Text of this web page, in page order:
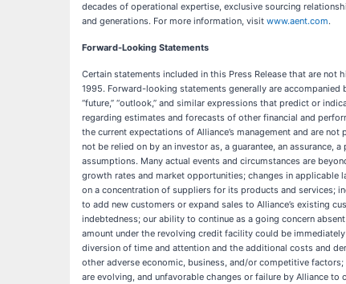
decades of operational expertise, exclusive sourcing
and generations. For more information, visit www.aent.com.
Forward-Looking Statements
Certain statements included in this Press Release that are
1995. Forward-looking statements generally are accompanied by
“future,” “outlook,” and similar expressions that predict or
regarding estimates and forecasts of other financial and
the current expectations of Alliance’s management and are
not be relied on by an investor as, a guarantee, an
assumptions. Many actual events and circumstances are
growth rates and market opportunities; changes in applicable
on a concentration of suppliers for its products and services;
to add new customers or expand sales to Alliance’s existing
indebtedness; our ability to continue as a going concern
amount under the revolving credit facility could be
diversion of time and attention and the additional costs and
other adverse economic, business, and/or competitive
are evolving, and unfavorable changes or failure by Alliance